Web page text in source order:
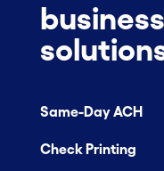
Same-Day ACH
Check Printing